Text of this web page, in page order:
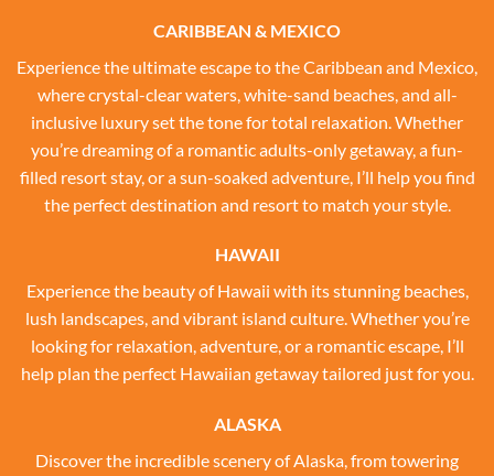
CARIBBEAN & MEXICO
Experience the ultimate escape to the Caribbean and Mexico,
where crystal-clear waters, white-sand beaches, and all-
inclusive luxury set the tone for total relaxation. Whether
you’re dreaming of a romantic adults-only getaway, a fun-
filled resort stay, or a sun-soaked adventure, I’ll help you find
the perfect destination and resort to match your style.
HAWAII
Experience the beauty of Hawaii with its stunning beaches,
lush landscapes, and vibrant island culture. Whether you’re
looking for relaxation, adventure, or a romantic escape, I’ll
help plan the perfect Hawaiian getaway tailored just for you.
ALASKA
Discover the incredible scenery of Alaska, from towering